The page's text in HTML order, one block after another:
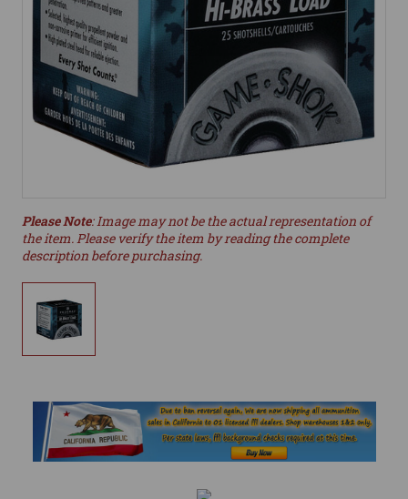
Please Note: Image may not be the actual representation of
the item. Please verify the item by reading the complete
description before purchasing.